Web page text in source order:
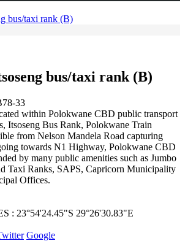
bus/taxi rank (B)
33
within Polokwane CBD public transport
Itsoseng Bus Rank, Polokwane Train
from Nelson Mandela Road capturing
towards N1 Highway, Polokwane CBD
by many public amenities such as Jumbo
Taxi Ranks, SAPS, Capricorn Municipality
Offices.
: 23°54'24.45"S 29°26'30.83"E
Google